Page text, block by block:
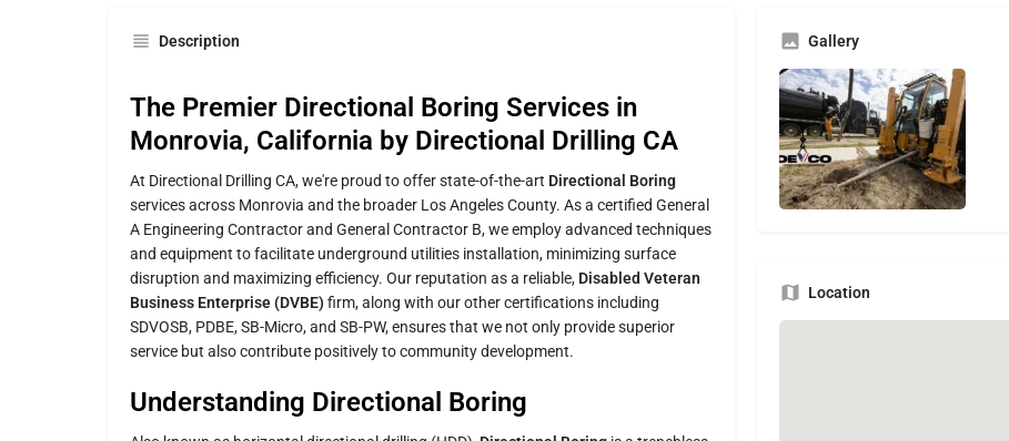
Description
The Premier Directional Boring Services in
Monrovia, California by Directional Drilling CA
At Directional Drilling CA, we're proud to offer state-of-the-art Directional Boring
services across Monrovia and the broader Los Angeles County. As a certified General
A Engineering Contractor and General Contractor B, we employ advanced techniques
and equipment to facilitate underground utilities installation, minimizing surface
disruption and maximizing efficiency. Our reputation as a reliable, Disabled Veteran
Business Enterprise (DVBE) firm, along with our other certifications including
SDVOSB, PDBE, SB-Micro, and SB-PW, ensures that we not only provide superior
service but also contribute positively to community development.
Understanding Directional Boring
Gallery
Location